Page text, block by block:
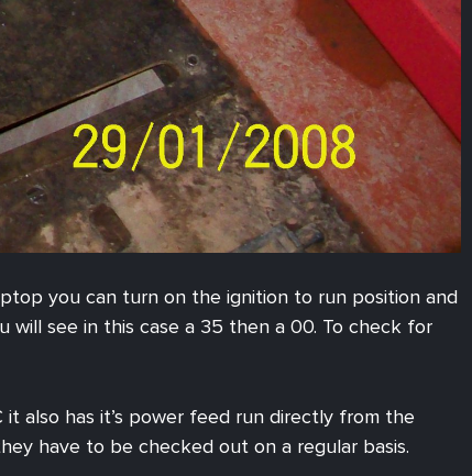
you can turn on the ignition to run position and
see in this case a 35 then a 00. To check for
also has it’s power feed run directly from the
have to be checked out on a regular basis.